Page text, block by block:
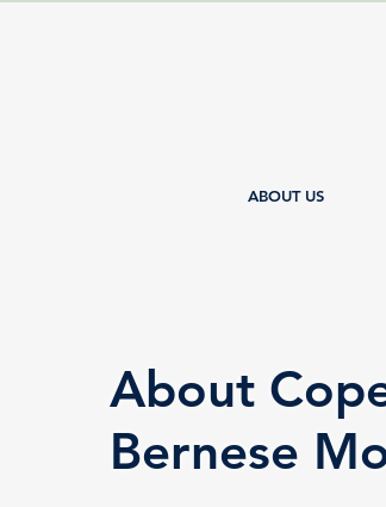
ABOUT US
About
Bernese